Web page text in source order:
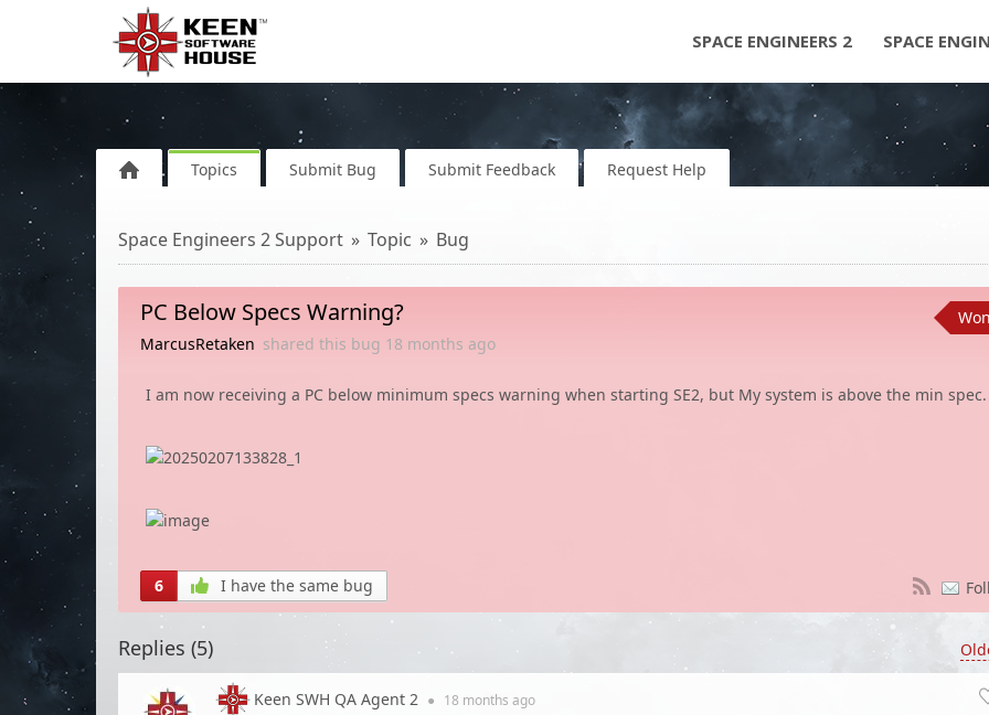
SPACE ENGINEERS 2 SPACE
Topics Submit Bug Submit Feedback Request Help
Space Engineers 2 Support Topic Bug
PC Below Specs Warning?
MarcusRetaken shared this bug 18 months ago
I am now receiving a PC below minimum specs warning when starting SE2, but My system is above the min spec.
6 I have the same bug
Replies (5)
Keen SWH QA Agent 2 ● 18 months ago